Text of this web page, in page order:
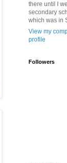
there until I
secondary
which was in
View my
profile
Followers